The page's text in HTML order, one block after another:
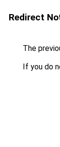
Redirect
The
If you do